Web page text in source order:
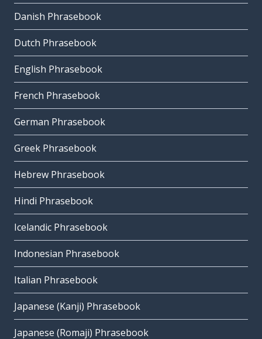
Danish Phrasebook
Dutch Phrasebook
English Phrasebook
French Phrasebook
German Phrasebook
Greek Phrasebook
Hebrew Phrasebook
Hindi Phrasebook
Icelandic Phrasebook
Indonesian Phrasebook
Italian Phrasebook
Japanese (Kanji) Phrasebook
Japanese (Romaji) Phrasebook